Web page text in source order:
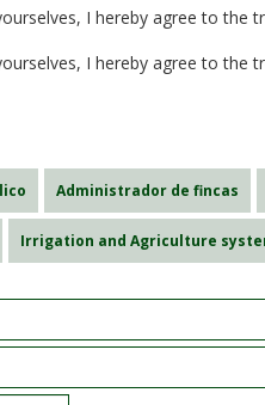
I hereby agree to
I hereby agree to the
Administrador de fincas
Irrigation and Agriculture